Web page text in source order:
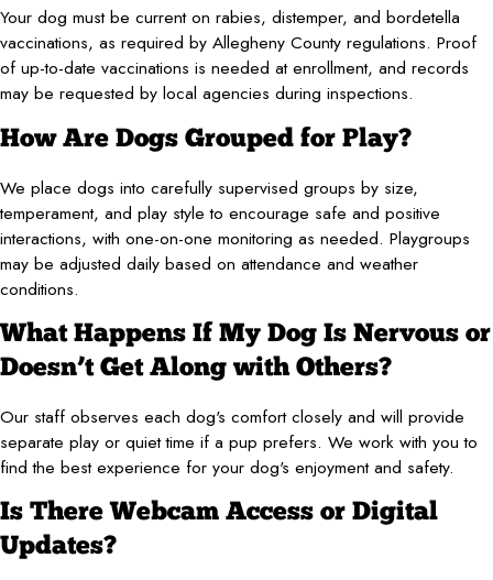
Your dog must be current on rabies, distemper, and bordetella
vaccinations, as required by Allegheny County regulations. Proof
of up-to-date vaccinations is needed at enrollment, and records
may be requested by local agencies during inspections.
How Are Dogs Grouped for Play?
We place dogs into carefully supervised groups by size,
temperament, and play style to encourage safe and positive
interactions, with one-on-one monitoring as needed. Playgroups
may be adjusted daily based on attendance and weather
conditions.
What Happens If My Dog Is Nervous or
Doesn’t Get Along with Others?
Our staff observes each dog's comfort closely and will provide
separate play or quiet time if a pup prefers. We work with you to
find the best experience for your dog's enjoyment and safety.
Is There Webcam Access or Digital
Updates?